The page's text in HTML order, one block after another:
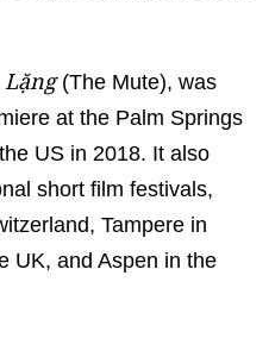
Lặng(The Mute), was
at the Palm Springs
US in 2018. It also
short film festivals,
Tampere in
UK, and Aspen in the